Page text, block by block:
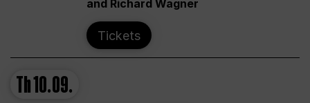
and Richard Wagner
Tickets
Th10.09.